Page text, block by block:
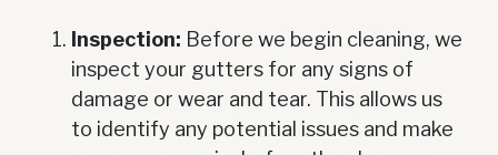
Inspection: Before we begin cleaning, we
inspect your gutters for any signs of
damage or wear and tear. This allows us
to identify any potential issues and make